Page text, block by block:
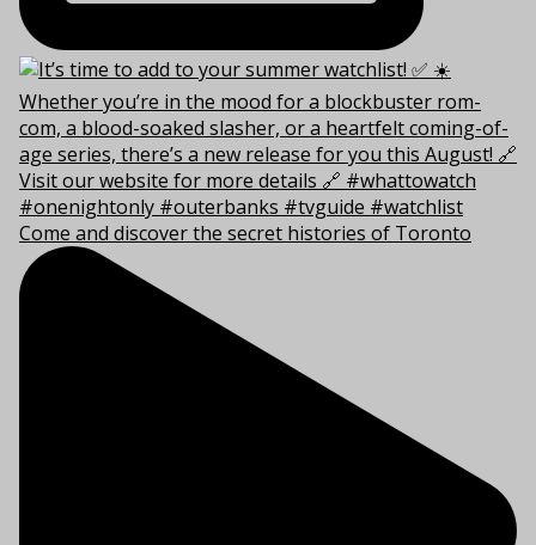
Come and discover the secret histories of Toronto